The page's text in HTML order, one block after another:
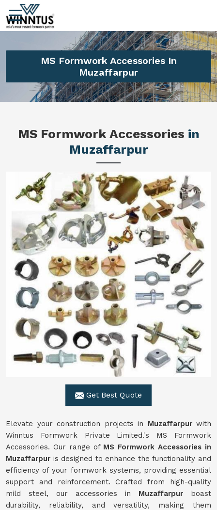
MS Formwork Accessories In
Muzaffarpur
MS Formwork Accessories in
Muzaffarpur
Get Best Quote
Elevate your construction projects in Muzaffarpur with
Winntus Formwork Private Limited.'s MS Formwork
Accessories. Our range of MS Formwork Accessories in
Muzaffarpur is designed to enhance the functionality and
efficiency of your formwork systems, providing essential
support and reinforcement. Crafted from high-quality
mild steel, our accessories in Muzaffarpur boast
durability, reliability, and versatility, making them